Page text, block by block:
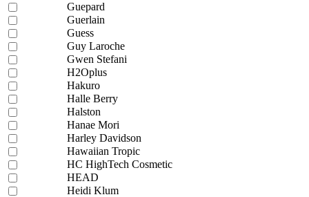
Guepard
Guerlain
Guess
Guy Laroche
Gwen Stefani
H2Oplus
Hakuro
Halle Berry
Halston
Hanae Mori
Harley Davidson
Hawaiian Tropic
HC HighTech Cosmetic
HEAD
Heidi Klum